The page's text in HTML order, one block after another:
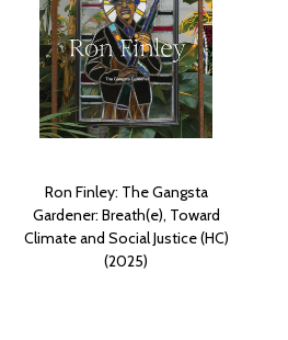
Ron Finley: The Gangsta
Gardener: Breath(e), Toward
Climate and Social Justice (HC)
(2025)